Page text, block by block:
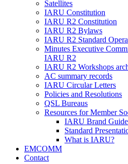
Satellites
IARU Constitution
IARU R2 Constitution
IARU R2 Bylaws
IARU R2 Standard
Minutes Executive
IARU R2
IARU R2 Workshops
AC summary records
IARU Circular Letters
Policies and Resolutions
QSL Bureaus
Resources for Member
IARU Brand
Standard
What is IARU?
EMCOMM
Contact